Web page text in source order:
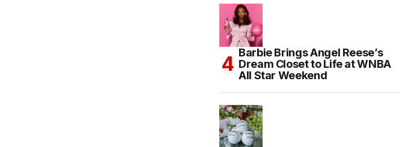
Barbie Brings Angel Reese’s
Dream Closet to Life at WNBA
All Star Weekend